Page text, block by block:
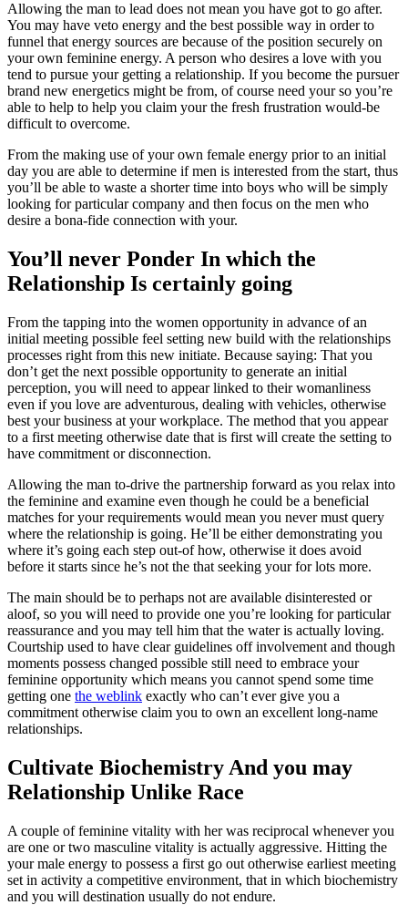
Allowing the man to lead does not mean you have got to go after.
You may have veto energy and the best possible way in order to
funnel that energy sources are because of the position securely on
your own feminine energy. A person who desires a love with you
tend to pursue your getting a relationship. If you become the pursuer
brand new energetics might be from, of course need your so you’re
able to help to help you claim your the fresh frustration would-be
difficult to overcome.
From the making use of your own female energy prior to an initial
day you are able to determine if men is interested from the start, thus
you’ll be able to waste a shorter time into boys who will be simply
looking for particular company and then focus on the men who
desire a bona-fide connection with your.
You’ll never Ponder In which the
Relationship Is certainly going
From the tapping into the women opportunity in advance of an
initial meeting possible feel setting new build with the relationships
processes right from this new initiate. Because saying: That you
don’t get the next possible opportunity to generate an initial
perception, you will need to appear linked to their womanliness
even if you love are adventurous, dealing with vehicles, otherwise
best your business at your workplace. The method that you appear
to a first meeting otherwise date that is first will create the setting to
have commitment or disconnection.
Allowing the man to-drive the partnership forward as you relax into
the feminine and examine even though he could be a beneficial
matches for your requirements would mean you never must query
where the relationship is going. He’ll be either demonstrating you
where it’s going each step out-of how, otherwise it does avoid
before it starts since he’s not the that seeking your for lots more.
The main should be to perhaps not are available disinterested or
aloof, so you will need to provide one you’re looking for particular
reassurance and you may tell him that the water is actually loving.
Courtship used to have clear guidelines off involvement and though
moments possess changed possible still need to embrace your
feminine opportunity which means you cannot spend some time
getting one the weblink exactly who can’t ever give you a
commitment otherwise claim you to own an excellent long-name
relationships.
Cultivate Biochemistry And you may
Relationship Unlike Race
A couple of feminine vitality with her was reciprocal whenever you
are one or two masculine vitality is actually aggressive. Hitting the
your male energy to possess a first go out otherwise earliest meeting
set in activity a competitive environment, that in which biochemistry
and you will destination usually do not endure.